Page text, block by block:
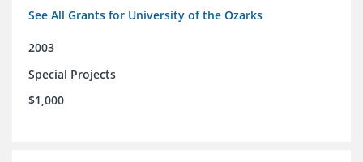
See All Grants for University of the Ozarks
2003
Special Projects
$1,000